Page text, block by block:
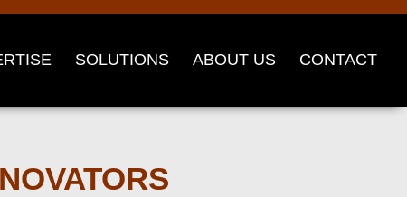
SOLUTIONS ABOUT US CONTACT